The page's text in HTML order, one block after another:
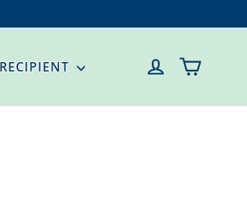
RECIPIENT LOG INCART